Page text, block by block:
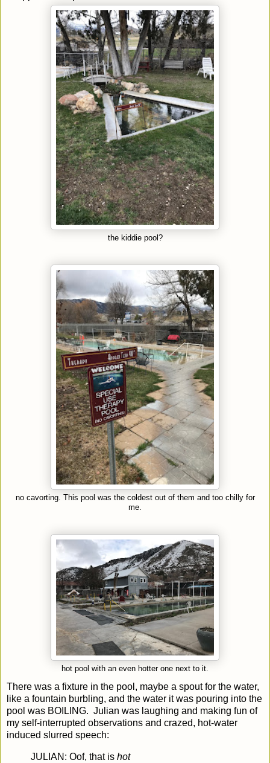
the kiddie pool?
no cavorting. This pool was the coldest out of them and too chilly for
me.
hot pool with an even hotter one next to it.
There was a fixture in the pool, maybe a spout for the water,
like a fountain burbling, and the water it was pouring into the
pool was BOILING. Julian was laughing and making fun of
my self-interrupted observations and crazed, hot-water
induced slurred speech:
JULIAN: Oof, that is hot